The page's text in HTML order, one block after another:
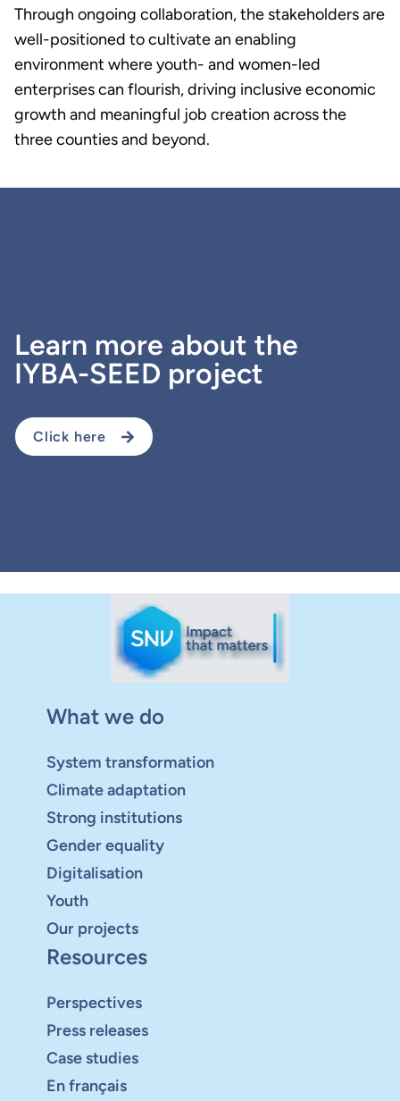
Through ongoing collaboration, the stakeholders are
well-positioned to cultivate an enabling
environment where youth- and women-led
enterprises can flourish, driving inclusive economic
growth and meaningful job creation across the
three counties and beyond.
Learn more about the
IYBA-SEED project
Click here
What we do
System transformation
Climate adaptation
Strong institutions
Gender equality
Digitalisation
Youth
Our projects
Resources
Perspectives
Press releases
Case studies
En français